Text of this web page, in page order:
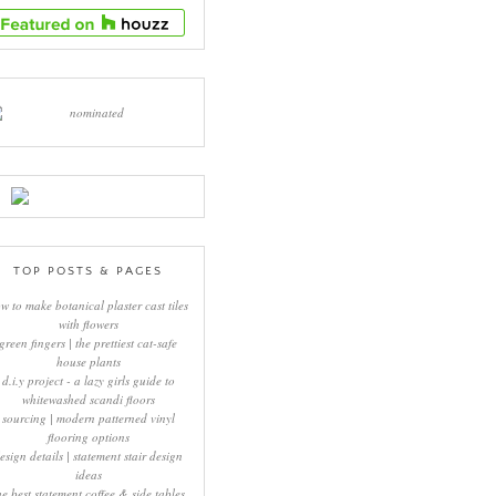
TOP POSTS & PAGES
to make botanical plaster cast tiles
with flowers
green fingers | the prettiest cat-safe
house plants
d.i.y project - a lazy girls guide to
whitewashed scandi floors
sourcing | modern patterned vinyl
flooring options
details | statement stair design
ideas